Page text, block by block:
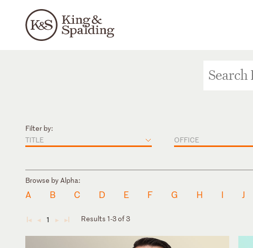
Filter by:
TITLE
OFFICE
Browse by Alpha:
A B C D E F G H I J
◄ ◄ 1 ► ► Results 1-3 of 3